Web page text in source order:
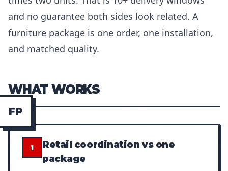
FP
and no guarantee both sides look related. A
furniture package is one order, one installation,
and matched quality.
WHAT WORKS
1
Retail coordination vs one
package